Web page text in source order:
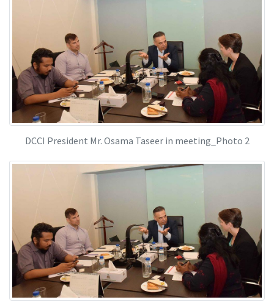
DCCI President Mr. Osama Taseer in meeting_Photo 2